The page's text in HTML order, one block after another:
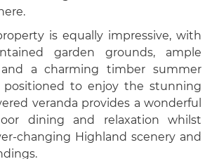
is equally impressive, with
garden grounds, ample
a charming timber summer
positioned to enjoy the stunning
veranda provides a wonderful
dining and relaxation whilst
changing Highland scenery and